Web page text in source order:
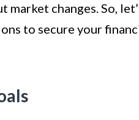
changes. So,
to secure your